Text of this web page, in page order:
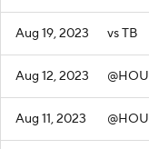
Aug 19, 2023 vs TB
Aug 12, 2023 @HOU
Aug 11, 2023 @HOU